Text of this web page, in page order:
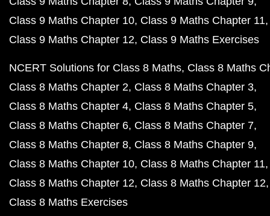
Class 9 Maths Chapter 10 Class 9 Maths Chapter 11
Class 9 Maths Chapter 12 Class 9 Maths Exercises
NCERT Solutions for Class 8 Maths Class 8 Maths
Class 8 Maths Chapter 2 Class 8 Maths Chapter 3
Class 8 Maths Chapter 4 Class 8 Maths Chapter 5
Class 8 Maths Chapter 6 Class 8 Maths Chapter 7
Class 8 Maths Chapter 8 Class 8 Maths Chapter 9
Class 8 Maths Chapter 10 Class 8 Maths Chapter 11
Class 8 Maths Chapter 12 Class 8 Maths Chapter 12
Class 8 Maths Exercises